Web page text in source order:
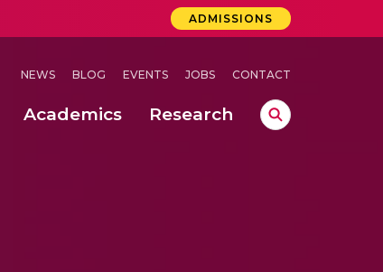
ADMISSIONS
NEWS BLOG EVENTS JOBS CONTACT
Academics Research